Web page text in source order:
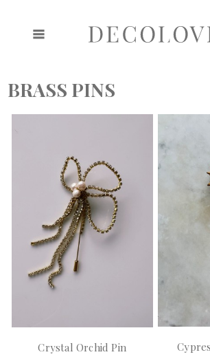
BRASS PINS
Crystal Orchid Pin